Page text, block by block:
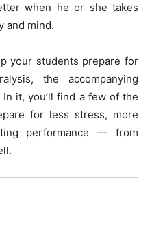
when he or she takes
and mind.
your students prepare for
the accompanying
it, you’ll find a few of the
for less stress, more
performance — from